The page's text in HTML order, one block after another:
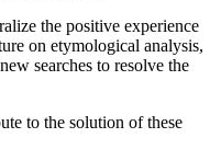
the positive experience
on etymological analysis,
searches to resolve the
to the solution of these